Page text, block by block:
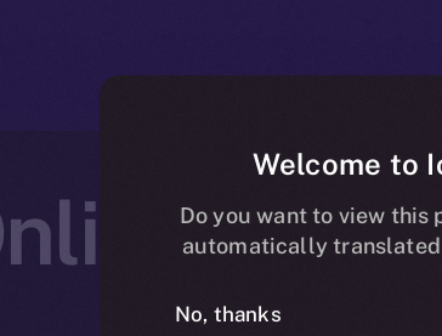
Welcome to
Do you want to view this
automatically
No, thanks